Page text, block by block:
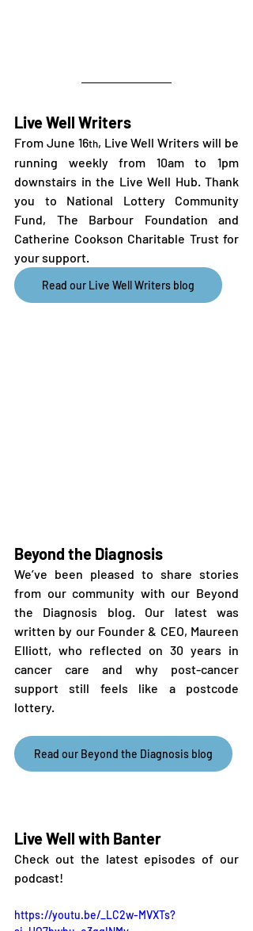
Live Well Writers
From June 16th, Live Well Writers will be
running weekly from 10am to 1pm
downstairs in the Live Well Hub. Thank
you to National Lottery Community
Fund, The Barbour Foundation and
Catherine Cookson Charitable Trust for
your support.
Read our Live Well Writers blog
Beyond the Diagnosis
We’ve been pleased to share stories
from our community with our Beyond
the Diagnosis blog. Our latest was
written by our Founder & CEO, Maureen
Elliott, who reflected on 30 years in
cancer care and why post-cancer
support still feels like a postcode
lottery.
Read our Beyond the Diagnosis blog
Live Well with Banter
Check out the latest episodes of our
podcast!
https://youtu.be/_LC2w-MVXTs?